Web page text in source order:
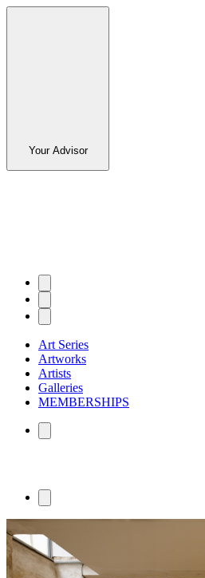
Your Advisor
Art Series
Artworks
Artists
Galleries
MEMBERSHIPS